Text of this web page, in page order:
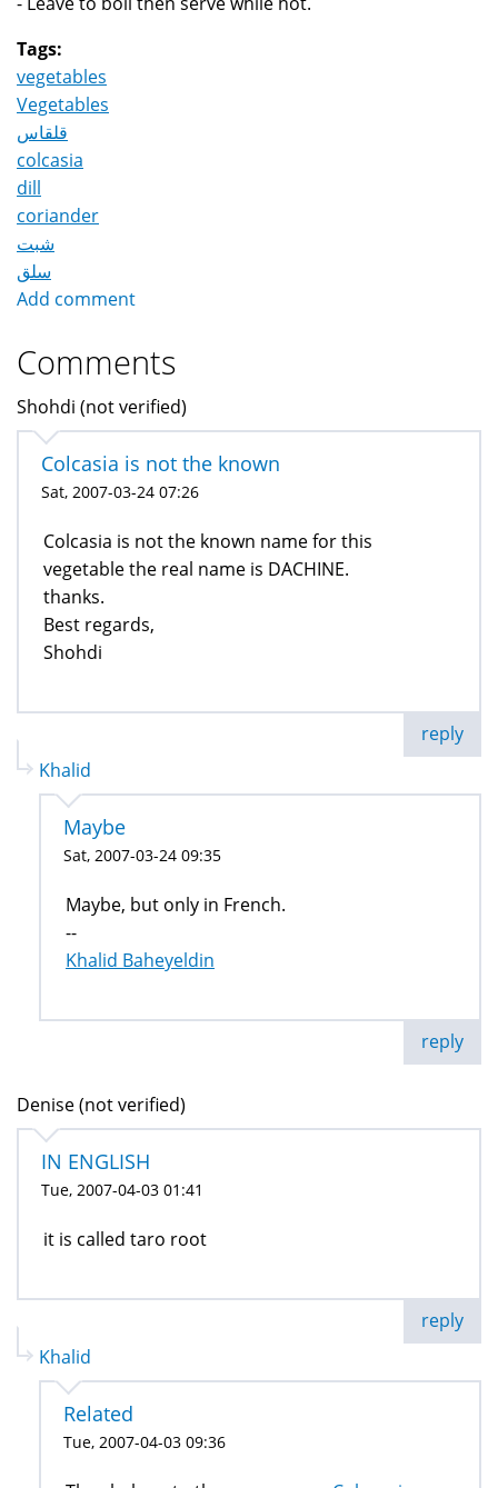
Tags:
vegetables
Vegetables
قلقاس
colcasia
dill
coriander
شبت
سلق
Add comment
Comments
Shohdi (not verified)
Colcasia is not the known
Sat, 2007-03-24 07:26
Colcasia is not the known name for this
vegetable the real name is DACHINE.
thanks.
Best regards,
Shohdi
reply
Khalid
Maybe
Sat, 2007-03-24 09:35
Maybe, but only in French.
--
Khalid Baheyeldin
reply
Denise (not verified)
IN ENGLISH
Tue, 2007-04-03 01:41
it is called taro root
reply
Khalid
Related
Tue, 2007-04-03 09:36